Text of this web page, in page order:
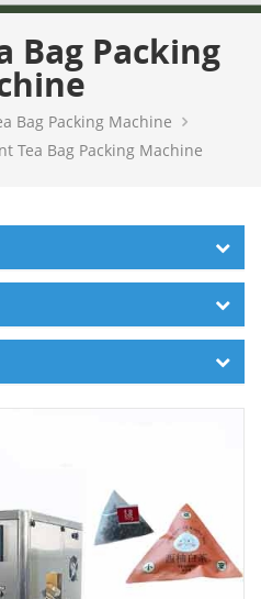
Bag Packing
Bag Packing Machine
Tea Bag Packing Machine